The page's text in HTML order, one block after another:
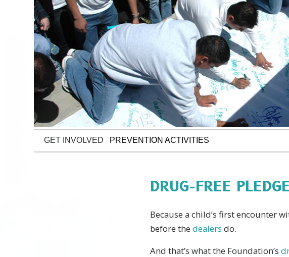
GET INVOLVED PREVENTION ACTIVITIES
DRUG-FREE
Because a child’s first encounter
before the dealers do.
And that’s what the Foundation’s